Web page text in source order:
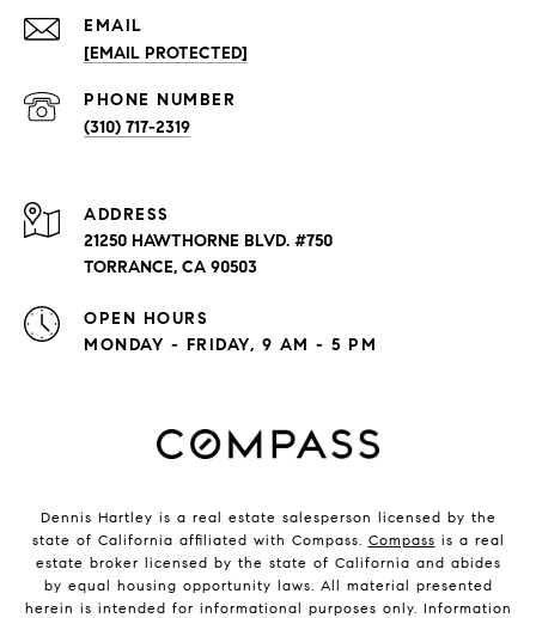
EMAIL
[EMAIL PROTECTED]
PHONE NUMBER
(310) 717-2319
ADDRESS
21250 HAWTHORNE BLVD. #750
TORRANCE, CA 90503
OPEN HOURS
MONDAY - FRIDAY, 9 AM - 5 PM
Dennis Hartley is a real estate salesperson licensed by the
state of California affiliated with Compass. Compass is a real
estate broker licensed by the state of California and abides
by equal housing opportunity laws. All material presented
herein is intended for informational purposes only. Information